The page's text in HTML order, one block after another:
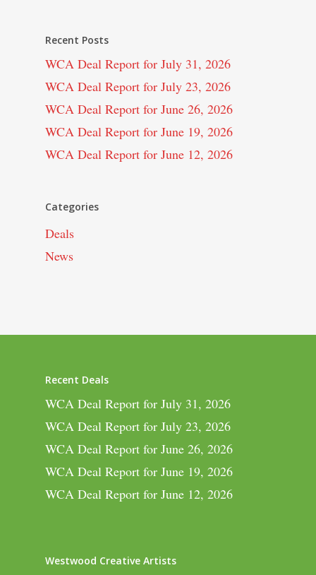
Recent Posts
WCA Deal Report for July 31, 2026
WCA Deal Report for July 23, 2026
WCA Deal Report for June 26, 2026
WCA Deal Report for June 19, 2026
WCA Deal Report for June 12, 2026
Categories
Deals
News
Recent Deals
WCA Deal Report for July 31, 2026
WCA Deal Report for July 23, 2026
WCA Deal Report for June 26, 2026
WCA Deal Report for June 19, 2026
WCA Deal Report for June 12, 2026
Westwood Creative Artists